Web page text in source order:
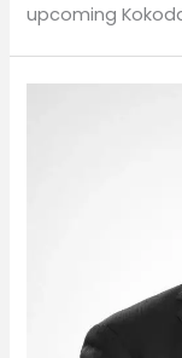
upcoming